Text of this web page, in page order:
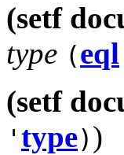
(setf
type (eql
(setf
' type))